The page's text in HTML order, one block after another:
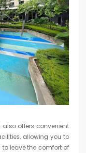
also offers convenient
allowing you to
leave the comfort of